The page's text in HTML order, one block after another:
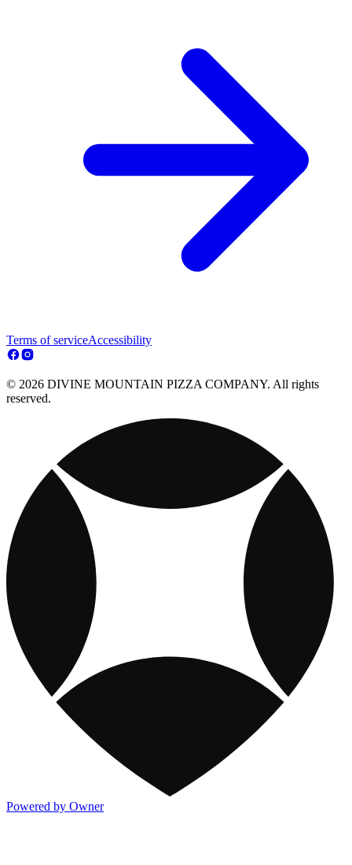
Terms of serviceAccessibility
© 2026 DIVINE MOUNTAIN PIZZA COMPANY. All rights
reserved.
Powered by Owner